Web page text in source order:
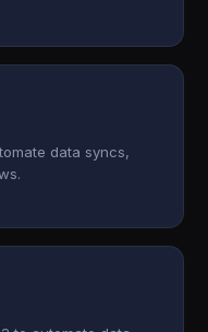
data syncs,